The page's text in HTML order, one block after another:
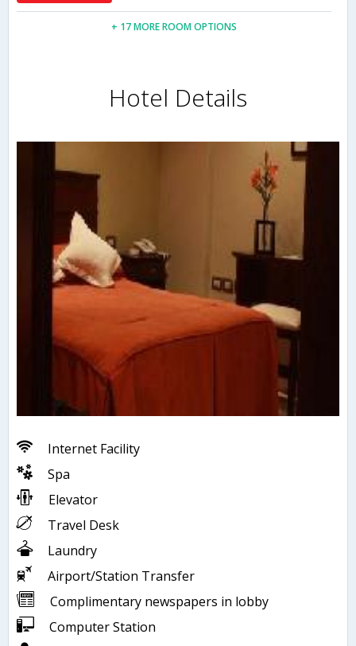
+ 17 MORE ROOM OPTIONS
Hotel Details
Internet Facility
Spa
Elevator
Travel Desk
Laundry
Airport/Station Transfer
Complimentary newspapers in lobby
Computer Station